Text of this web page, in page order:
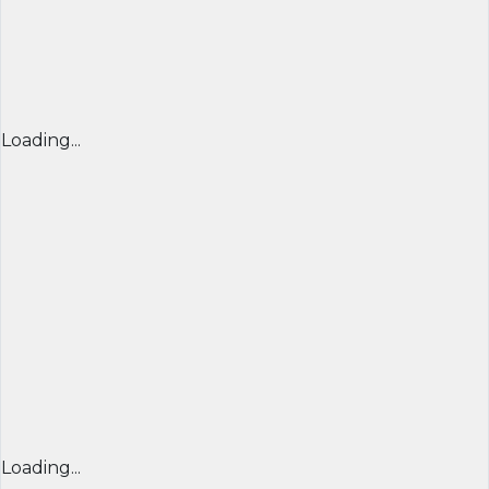
Loading...
Loading...